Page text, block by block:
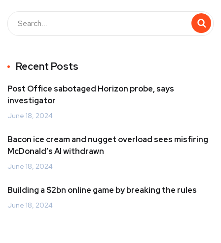
Recent Posts
Post Office sabotaged Horizon probe, says
investigator
June 18, 2024
Bacon ice cream and nugget overload sees misfiring
McDonald’s AI withdrawn
June 18, 2024
Building a $2bn online game by breaking the rules
June 18, 2024